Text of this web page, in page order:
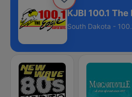
KJBI 100.1 The
South Dakota -